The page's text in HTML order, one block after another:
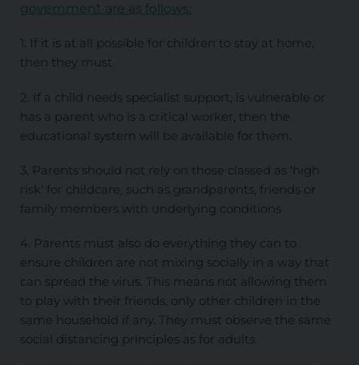
government are as follows:
1. If it is at all possible for children to stay at home,
then they must
2. If a child needs specialist support, is vulnerable or
has a parent who is a critical worker, then the
educational system will be available for them.
3. Parents should not rely on those classed as ‘high
risk’ for childcare, such as grandparents, friends or
family members with underlying conditions
4. Parents must also do everything they can to
ensure children are not mixing socially in a way that
can spread the virus. This means not allowing them
to play with their friends, only other children in the
same household if any. They must observe the same
social distancing principles as for adults.